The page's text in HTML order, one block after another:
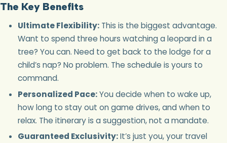
The Key Benefits
Ultimate Flexibility:This is the biggest advantage.
Want to spend three hours watching a leopard in a
tree? You can. Need to get back to the lodge for a
child’s nap? No problem. The schedule is yours to
command.
Personalized Pace:You decide when to wake up,
how long to stay out on game drives, and when to
relax. The itinerary is a suggestion, not a mandate.
Guaranteed Exclusivity:It’s just you, your travel